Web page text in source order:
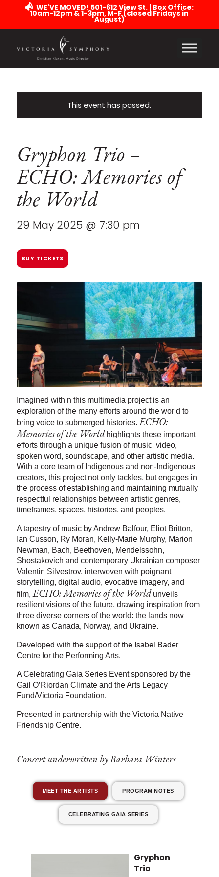
WE'VE MOVED! 501-612 View St. | Box Office:
10am-12pm & 1-3pm, M-F (closed Fridays in
August)
This event has passed.
Gryphon Trio –
ECHO: Memories of
the World
29 May 2025 @ 7:30 pm
BUY TICKETS
Imagined within this multimedia project is an
exploration of the many efforts around the world to
bring voice to submerged histories. ECHO:
Memories of the Worldhighlights these important
efforts through a unique fusion of music, video,
spoken word, soundscape, and other artistic media.
With a core team of Indigenous and non-Indigenous
creators, this project not only tackles, but engages in
the process of establishing and maintaining mutually
respectful relationships between artistic genres,
timeframes, spaces, histories, and peoples.
A tapestry of music by Andrew Balfour, Eliot Britton,
Ian Cusson, Ry Moran, Kelly-Marie Murphy, Marion
Newman, Bach, Beethoven, Mendelssohn,
Shostakovich and contemporary Ukrainian composer
Valentin Silvestrov, interwoven with poignant
storytelling, digital audio, evocative imagery, and
film, ECHO: Memories of the Worldunveils
resilient visions of the future, drawing inspiration from
three diverse corners of the world: the lands now
known as Canada, Norway, and Ukraine.
Developed with the support of the Isabel Bader
Centre for the Performing Arts.
A Celebrating Gaia Series Event sponsored by the
Gail O’Riordan Climate and the Arts Legacy
Fund/Victoria Foundation.
Presented in partnership with the Victoria Native
Friendship Centre.
Concert underwritten by Barbara Winters
MEET THE ARTISTS PROGRAM NOTES
CELEBRATING GAIA SERIES
Gryphon
Trio